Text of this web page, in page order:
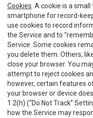
Cookies . A cookie is a
smartphone for record-
use cookies to record
the Service and to
Service. Some cookies
you delete them. Others,
close your browser. You
attempt to reject cookies
however, certain features
your browser or device
1.2(h) (“Do Not Track”
how the Service may